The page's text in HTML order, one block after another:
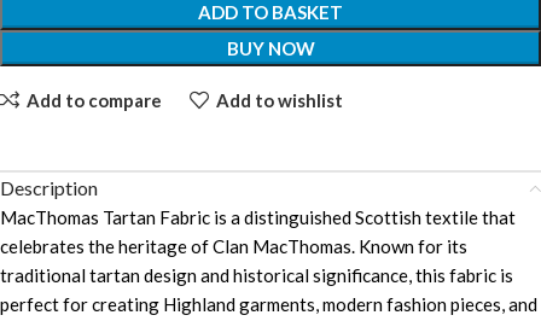
ADD TO BASKET
BUY NOW
Add to compare Add to wishlist
Description
MacThomas Tartan Fabric is a distinguished Scottish textile that
celebrates the heritage of Clan MacThomas. Known for its
traditional tartan design and historical significance, this fabric is
perfect for creating Highland garments, modern fashion pieces, and